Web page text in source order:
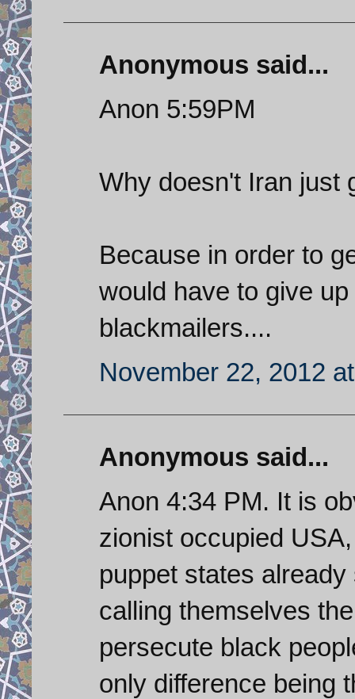
Anonymous said...
Anon 5:59PM
Why doesn't Iran just
Because in order to
would have to give
blackmailers....
November 22, 2012
Anonymous said...
Anon 4:34 PM. It is
zionist occupied
puppet states
calling themselves
persecute black
only difference being